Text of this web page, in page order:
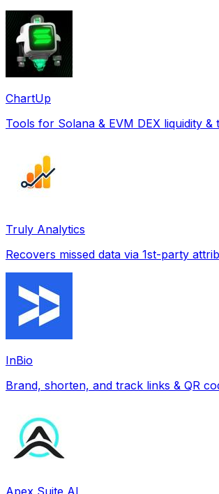
ChartUp
Tools for Solana & EVM DEX liquidity &
Truly Analytics
Recovers missed data via 1st-party
InBio
Brand, shorten, and track links & QR
Apex Suite AI